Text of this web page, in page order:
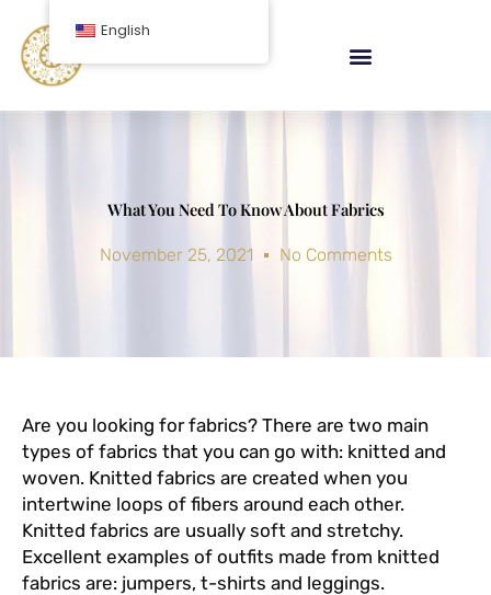
content
What You Need To Know About Fabrics
November 25, 2021 No Comments
Are you looking for fabrics? There are two main
types of fabrics that you can go with: knitted and
woven. Knitted fabrics are created when you
intertwine loops of fibers around each other.
Knitted fabrics are usually soft and stretchy.
Excellent examples of outfits made from knitted
fabrics are: jumpers, t-shirts and leggings.
English